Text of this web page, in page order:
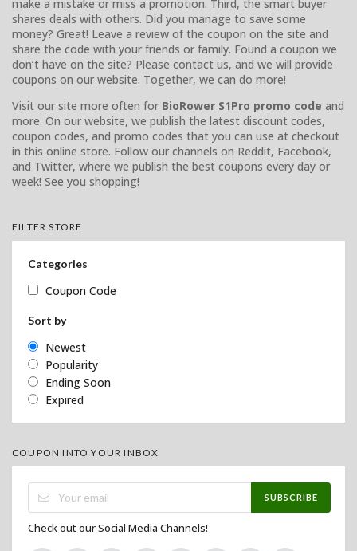
make a mistake or miss a promotion. Third, the smart buyer
shares deals with others. Did you manage to save some
money? Great! Leave a review of the coupon on the site and
share the code with your friends or family. Found a coupon we
don’t have on the site? Please contact us, and we will provide
coupons on our website. Together, we can do more!
Visit our site more often for BioRower S1Pro promo code and
more. On our website, we publish the latest discount codes,
coupon codes, and promo codes that you can use at checkout
in this online store. Follow our channels on Reddit, Facebook,
and Twitter, where we publish the best coupons every day or
week! See you shopping!
FILTER STORE
Categories
Coupon Code
Sort by
Newest
Popularity
Ending Soon
Expired
COUPON INTO YOUR INBOX
SUBSCRIBE
Check out our Social Media Channels!